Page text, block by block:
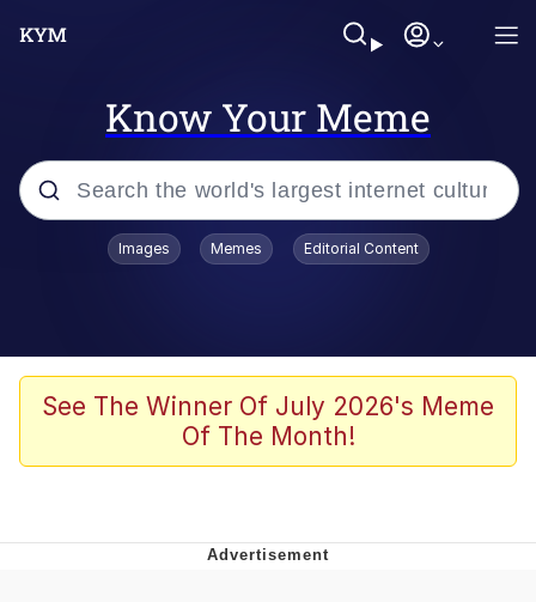
Know Your Meme
Popular searches
He Was Whipping Up Shit In A Kettle /
Boiling Poo In a Kettle
Polyester Edit
Images Memes Editorial Content
See The Winner Of July 2026's Meme
Of The Month!